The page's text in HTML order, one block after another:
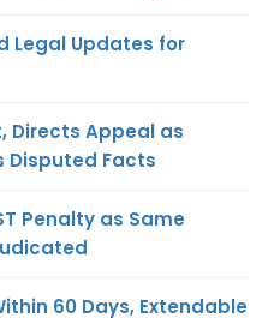
Legal Updates for
Directs Appeal as
Disputed Facts
Penalty as Same
60 Days, Extendable